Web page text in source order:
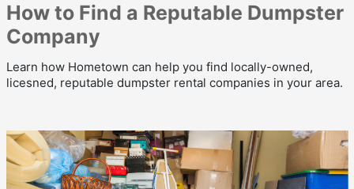
How to Find a Reputable Dumpster
Company
Learn how Hometown can help you find locally-owned,
licesned, reputable dumpster rental companies in your area.